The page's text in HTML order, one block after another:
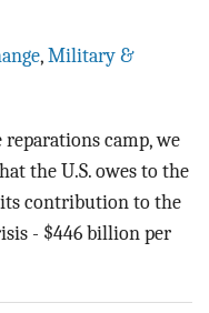
, Military &
camp, we
the U.S. owes to the
contribution to the
- $446 billion per